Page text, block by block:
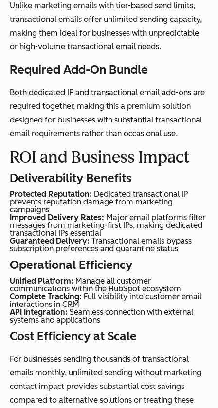
Unlike marketing emails with tier-based send limits,
transactional emails offer unlimited sending capacity,
making them ideal for businesses with unpredictable
or high-volume transactional email needs.
Required Add-On Bundle
Both dedicated IP and transactional email add-ons are
required together, making this a premium solution
designed for businesses with substantial transactional
email requirements rather than occasional use.
ROI and Business Impact
Deliverability Benefits
Protected Reputation: Dedicated transactional IP
prevents reputation damage from marketing
campaigns
Improved Delivery Rates: Major email platforms filter
messages from marketing-first IPs, making dedicated
transactional IPs essential
Guaranteed Delivery: Transactional emails bypass
subscription preferences and quarantine status
Operational Efficiency
Unified Platform: Manage all customer
communications within the HubSpot ecosystem
Complete Tracking: Full visibility into customer email
interactions in CRM
API Integration: Seamless connection with external
systems and applications
Cost Efficiency at Scale
For businesses sending thousands of transactional
emails monthly, unlimited sending without marketing
contact impact provides substantial cost savings
compared to alternative solutions or treating these